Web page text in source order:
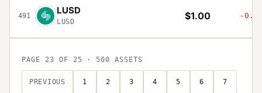
491 LUSD
LUSD $1.00 -
PAGE 23 OF 25 · 500 ASSETS
PREVIOUS 1 2 3 4 5 6 7